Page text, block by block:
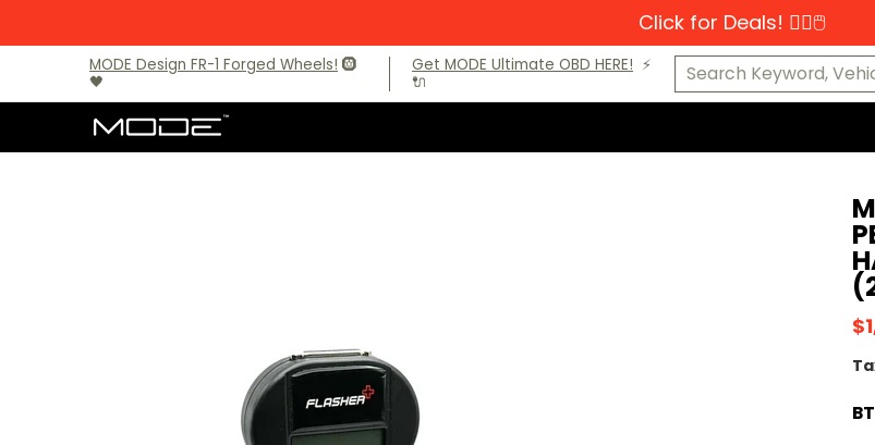
Click for Deals! 👆🏼🖱️
Brands Audi BMW BMW M Models Mercedes-Benz MINI Porsche VW Makes A-K
MODE Design FR-1 Forged Wheels! 🛞
🖤
Get MODE Ultimate OBD HERE! ⚡️
🔌
Search Keyword,